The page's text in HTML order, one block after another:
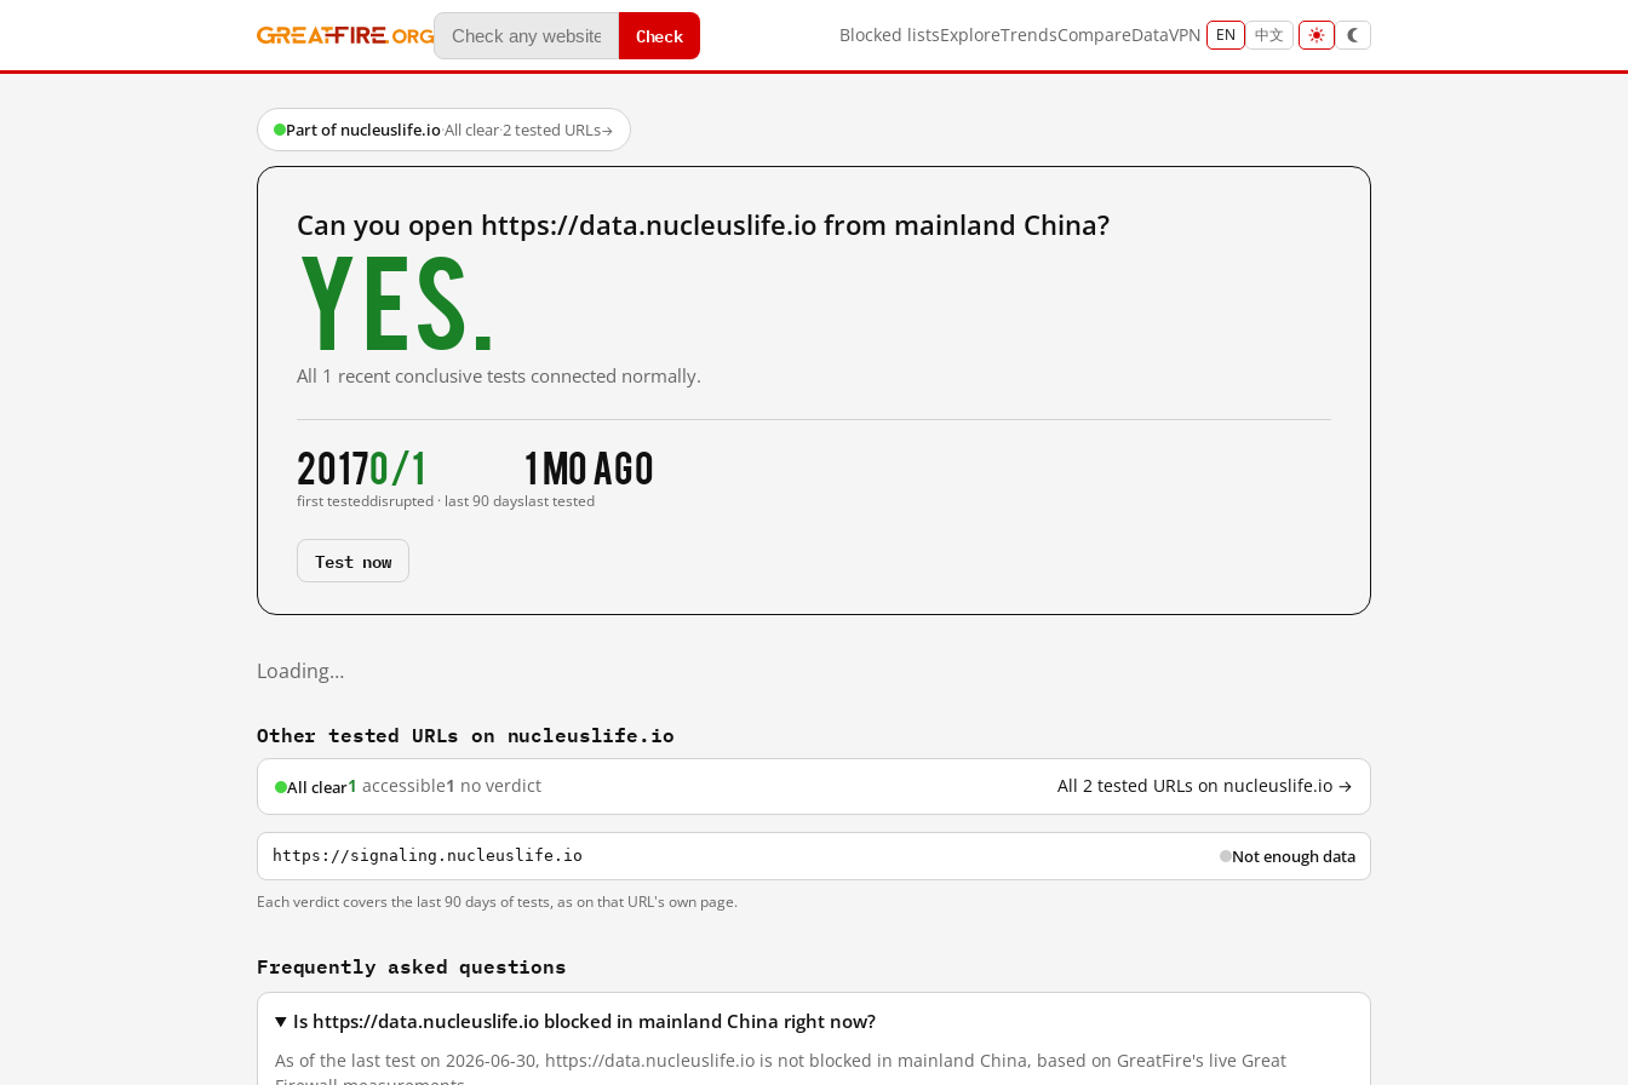
Check Blocked listsExploreTrendsCompareDataVPN EN 中文
Part of nucleuslife.io·All clear·2 tested URLs→
Can you open https://data.nucleuslife.io from mainland China?
Yes.
All 1 recent conclusive tests connected normally.
2017
first tested
0/1
disrupted · last 90 days
1 mo ago
last tested
Test now
Loading…
Other tested URLs on nucleuslife.io
All clear1 accessible1 no verdict All 2 tested URLs on nucleuslife.io →
https://signaling.nucleuslife.io Not enough data
Each verdict covers the last 90 days of tests, as on that URL's own page.
Frequently asked questions
Is https://data.nucleuslife.io blocked in mainland China right now?
As of the last test on 2026-06-30, https://data.nucleuslife.io is not blocked in mainland China, based on GreatFire's live Great